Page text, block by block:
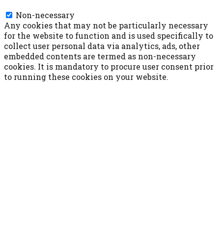
Non-necessary
Any cookies that may not be particularly necessary
for the website to function and is used specifically to
collect user personal data via analytics, ads, other
embedded contents are termed as non-necessary
cookies. It is mandatory to procure user consent prior
to running these cookies on your website.